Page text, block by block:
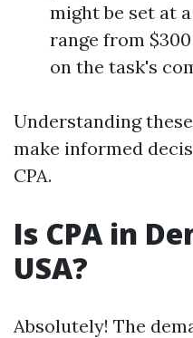
might be set at
range from
on the task's
Understanding
make informed
CPA.
Is CPA in
USA?
Absolutely! The